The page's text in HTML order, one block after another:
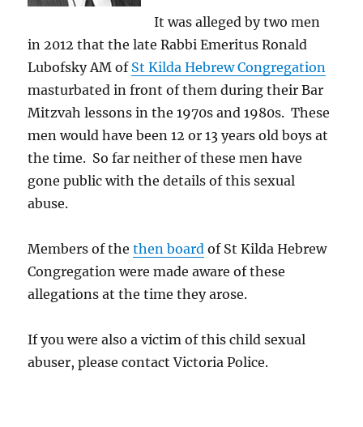
It was alleged by two men
in 2012 that the late Rabbi Emeritus Ronald
Lubofsky AM of St Kilda Hebrew Congregation
masturbated in front of them during their Bar
Mitzvah lessons in the 1970s and 1980s. These
men would have been 12 or 13 years old boys at
the time. So far neither of these men have
gone public with the details of this sexual
abuse.
Members of thethen board of St Kilda Hebrew
Congregation were made aware of these
allegations at the time they arose.
If you were also a victim of this child sexual
abuser, please contact Victoria Police.